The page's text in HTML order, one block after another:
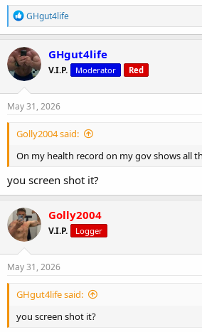
R
e
a
c
t
i
o
n
s
GHgut4life
GHgut4life
V.I.P. Moderator Red
May 31, 2026
Golly2004 said:
On my health record on my gov shows all
you screen shot it?
Golly2004
V.I.P. Logger
May 31, 2026
GHgut4life said:
you screen shot it?